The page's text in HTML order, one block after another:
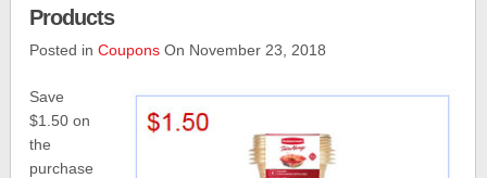
Products
Posted inCoupons On November 23, 2018
Save
$1.50 on
the
purchase